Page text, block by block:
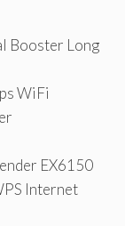
Booster Long
WiFi
EX6150
Internet